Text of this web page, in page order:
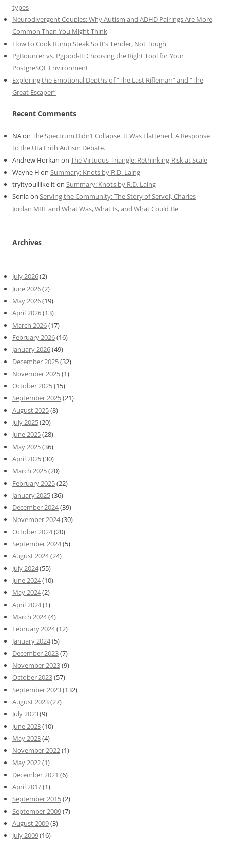
types
Neurodivergent Couples: Why Autism and ADHD Pairings Are More
Common Than You Might Think
How to Cook Rump Steak So It’s Tender, Not Tough
PgBouncer vs. Pgpool-II: Choosing the Right Tool for Your
PostgreSQL Environment
Exploring the Emotional Depths of “The Last Rifleman” and “The
Great Escaper”
Recent Comments
NAon The Spectrum Didn’t Collapse. It Was Flattened. A Response
to the Uta Frith Autism Debate.
Andrew Horkan on The Virtuous Triangle: Rethinking Risk at Scale
Wayne H on Summary: Knots by R.D. Laing
tryityoulllike iton Summary: Knots by R.D. Laing
Soniaon Serving the Community: The Story of Servol, Charles
Jordan MBE and What Was, What Is, and What Could Be
Archives
July 2026(2)
June 2026(2)
May 2026(19)
April 2026(13)
March 2026(17)
February 2026(16)
January 2026(49)
December 2025(32)
November 2025(1)
October 2025(15)
September 2025(21)
August 2025(8)
July 2025(20)
June 2025(28)
May 2025(36)
April 2025(30)
March 2025(20)
February 2025(22)
January 2025(36)
December 2024(39)
November 2024(30)
October 2024(20)
September 2024(5)
August 2024(24)
July 2024(55)
June 2024(10)
May 2024(2)
April 2024(1)
March 2024(4)
February 2024(12)
January 2024(5)
December 2023(7)
November 2023(9)
October 2023(57)
September 2023(132)
August 2023(27)
July 2023(9)
June 2023(10)
May 2023(4)
November 2022(1)
May 2022(1)
December 2021 (6)
April 2017(1)
September 2015(2)
September 2009(7)
August 2009(3)
July 2009(16)